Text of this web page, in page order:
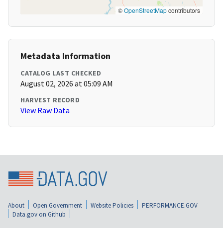
©OpenStreetMapcontributors
Metadata Information
CATALOG LAST CHECKED
August 02, 2026 at 05:09 AM
HARVEST RECORD
View Raw Data
About Open Government Website Policies
PERFORMANCE.GOV
Data.gov on Github